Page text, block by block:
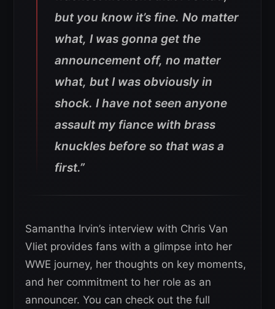
but you know it’s fine. No matter
what, I was gonna get the
announcement off, no matter
what, but I was obviously in
shock. I have not seen anyone
assault my fiance with brass
knuckles before so that was a
first.”
Samantha Irvin’s interview with Chris Van
Vliet provides fans with a glimpse into her
WWE journey, her thoughts on key moments,
and her commitment to her role as an
announcer. You can check out the full